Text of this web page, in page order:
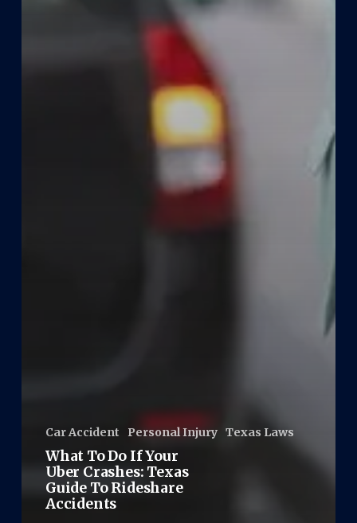
Car Accident Personal Injury Texas Laws
What To Do If Your
Uber Crashes: Texas
Guide To Rideshare
Accidents